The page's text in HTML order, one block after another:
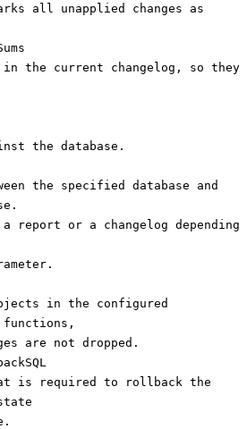
all unapplied changes as
in the current changelog, so they
the database.
the specified database and
report or a changelog depending
in the configured
functions,
are not dropped.
is required to rollback the